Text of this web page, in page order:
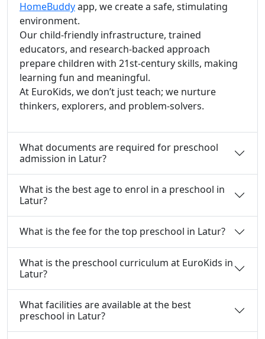
HomeBuddyapp, we create a safe, stimulating
environment.
Our child-friendly infrastructure, trained
educators, and research-backed approach
prepare children with 21st-century skills, making
learning fun and meaningful.
At EuroKids, we don’t just teach; we nurture
thinkers, explorers, and problem-solvers.
What documents are required for preschool
admission in Latur?
What is the best age to enrol in a preschool in
Latur?
What is the fee for the top preschool in Latur?
What is the preschool curriculum at EuroKids in
Latur?
What facilities are available at the best
preschool in Latur?